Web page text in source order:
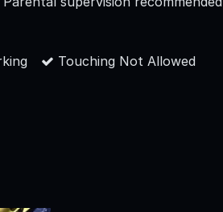
Touching Not Allowed